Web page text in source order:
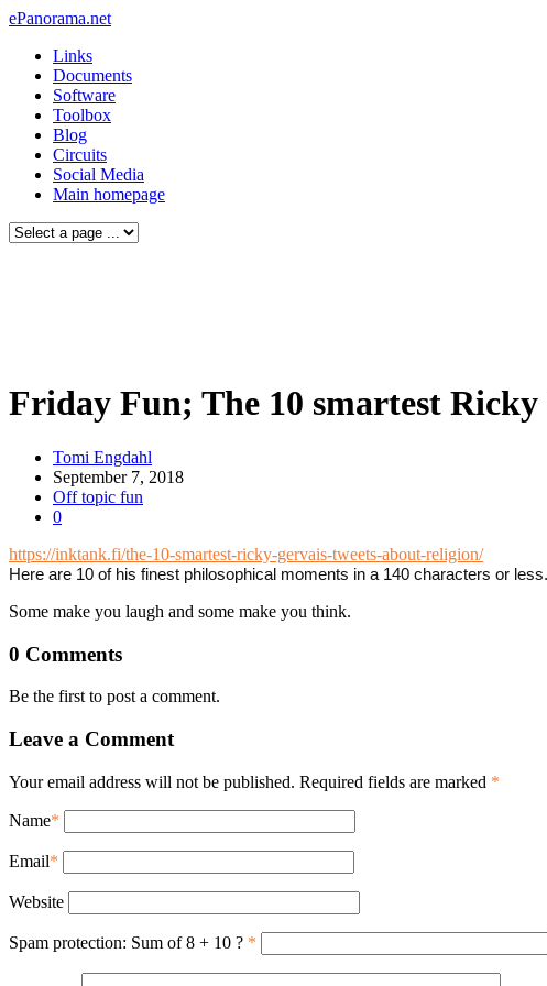
ePanorama.net
Links
Documents
Software
Toolbox
Blog
Circuits
Social Media
Main homepage
Friday Fun; The 10 smartest
Tomi Engdahl
September 7, 2018
Off topic fun
0
https://inktank.fi/the-10-smartest-ricky-gervais-tweets-about-religion/
Here are 10 of his finest philosophical moments in a 140 characters or less.
Some make you laugh and some make you think.
0 Comments
Be the first to post a comment.
Leave a Comment
Your email address will not be published. Required fields are marked *
Name*
Email*
Website
Spam protection: Sum of 8 + 10 ? *